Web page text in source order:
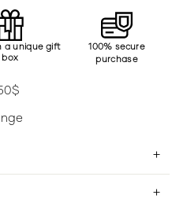
a unique gift
box
100% secure
purchase